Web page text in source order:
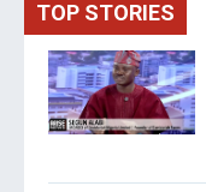
TOP STORIES